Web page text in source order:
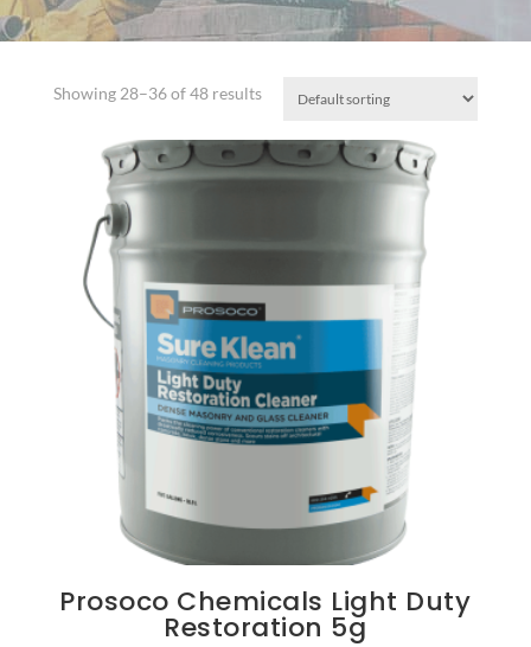
Showing 28–36 of 48 results
Prosoco Chemicals Light Duty
Restoration 5g